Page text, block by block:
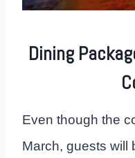
Dining
Even though the
March, guests will